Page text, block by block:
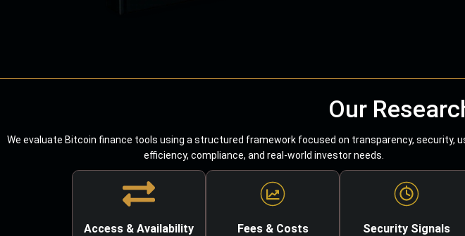
Our
We evaluate Bitcoin finance tools using a structured framework focused on transparency, security,
efficiency, compliance, and real-world investor needs.
Access & Availability Fees & Costs Security Signals